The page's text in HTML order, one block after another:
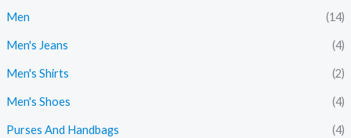
Men (14)
Men's Jeans (4)
Men's Shirts (2)
Men's Shoes (4)
Purses And Handbags (4)